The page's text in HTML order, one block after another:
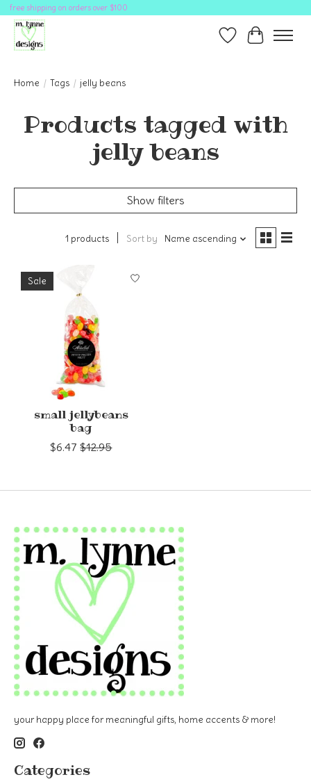
free shipping on orders over $100
Wish ListCart
Home / Tags / jelly beans
Products tagged with
jelly beans
Show filters
1 products Sort by Name ascending
Sale
small jellybeans
bag
$6.47 $12.95
your happy place for meaningful gifts, home accents & more!
Categories